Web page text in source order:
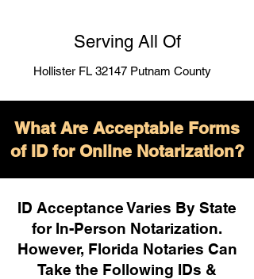
Serving All Of
Hollister FL 32147 Putnam County
What Are Acceptable Forms
of ID for Online Notarization?
ID Acceptance Varies By State
for In-Person Notarization.
However, Florida Notaries Can
Take the Following IDs &